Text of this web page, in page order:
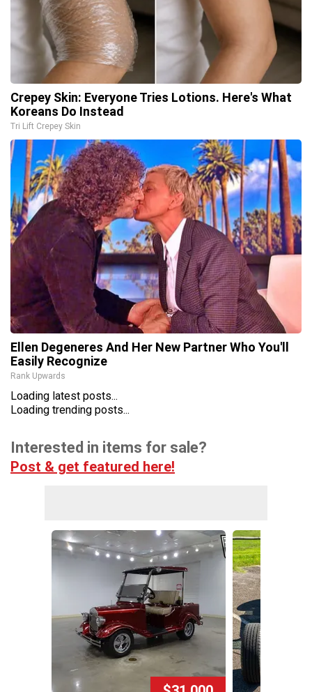
Crepey Skin: Everyone Tries Lotions. Here's What
Koreans Do Instead
Tri Lift Crepey Skin
Ellen Degeneres And Her New Partner Who You'll
Easily Recognize
Rank Upwards
Loading latest posts...
Loading trending posts...
Interested in items for sale?
Post & get featured here!